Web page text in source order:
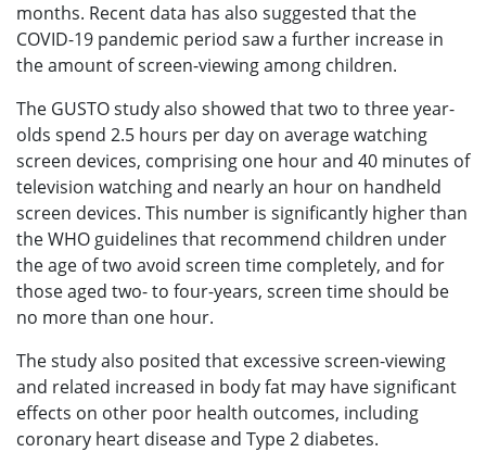
months. Recent data has also suggested that the
COVID-19 pandemic period saw a further increase in
the amount of screen-viewing among children.
The GUSTO study also showed that two to three year-
olds spend 2.5 hours per day on average watching
screen devices, comprising one hour and 40 minutes of
television watching and nearly an hour on handheld
screen devices. This number is significantly higher than
the WHO guidelines that recommend children under
the age of two avoid screen time completely, and for
those aged two- to four-years, screen time should be
no more than one hour.
The study also posited that excessive screen-viewing
and related increased in body fat may have significant
effects on other poor health outcomes, including
coronary heart disease and Type 2 diabetes.